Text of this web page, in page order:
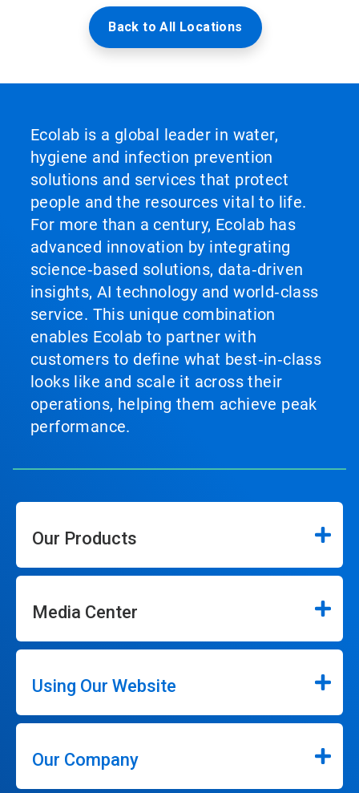
Back to All Locations
Ecolab is a global leader in water,
hygiene and infection prevention
solutions and services that protect
people and the resources vital to life.
For more than a century, Ecolab has
advanced innovation by integrating
science‑based solutions, data‑driven
insights, AI technology and world‑class
service. This unique combination
enables Ecolab to partner with
customers to define what best‑in‑class
looks like and scale it across their
operations, helping them achieve peak
performance.
Our Products
Media Center
Using Our Website
Our Company